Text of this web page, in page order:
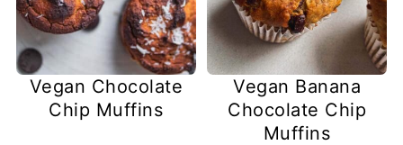
Vegan Chocolate
Chip Muffins
Vegan Banana
Chocolate Chip
Muffins